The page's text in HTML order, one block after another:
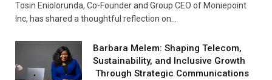
Tosin Eniolorunda, Co-Founder and Group CEO of Moniepoint
Inc, has shared a thoughtful reflection on…
Barbara Melem: Shaping Telecom,
Sustainability, and Inclusive Growth
Through Strategic Communications